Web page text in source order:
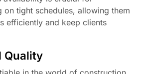
tight schedules, allowing them
efficiently and keep clients
Quality